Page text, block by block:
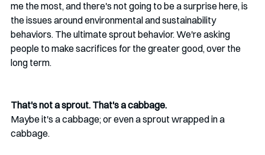
me the most, and there's not going to be a surprise here, is
the issues around environmental and sustainability
behaviors. The ultimate sprout behavior. We're asking
people to make sacrifices for the greater good, over the
long term.
That's not a sprout. That's a cabbage.
Maybe it's a cabbage; or even a sprout wrapped in a
cabbage.